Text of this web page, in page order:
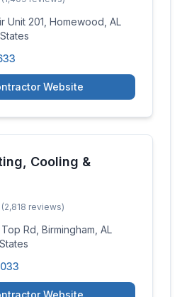
Unit 201, Homewood, AL
Website
Cooling &
(2,818 reviews)
Rd, Birmingham, AL
Website